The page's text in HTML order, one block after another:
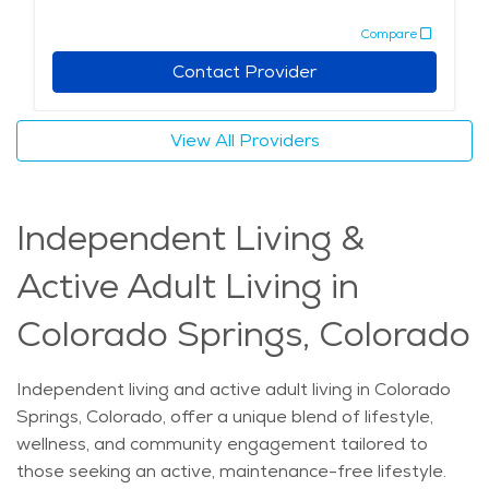
Compare
Contact Provider
View All Providers
Independent Living &
Active Adult Living in
Colorado Springs, Colorado
Independent living and active adult living in Colorado
Springs, Colorado, offer a unique blend of lifestyle,
wellness, and community engagement tailored to
those seeking an active, maintenance-free lifestyle.